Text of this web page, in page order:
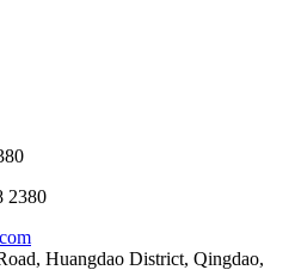
2380
Huangdao District, Qingdao,